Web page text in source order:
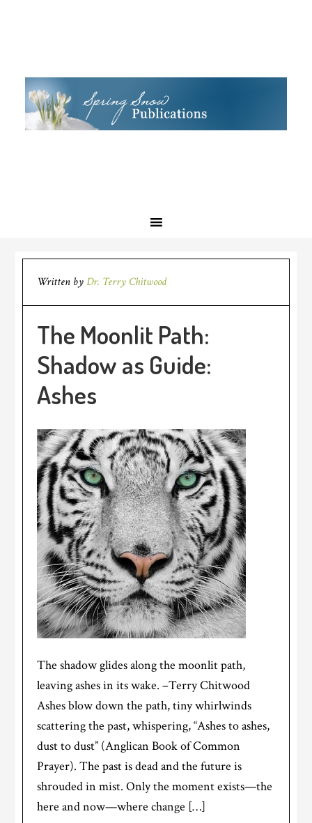
Written byDr. Terry Chitwood
The Moonlit Path:
Shadow as Guide:
Ashes
The shadow glides along the moonlit path,
leaving ashes in its wake. –Terry Chitwood
Ashes blow down the path, tiny whirlwinds
scattering the past, whispering, “Ashes to ashes,
dust to dust” (Anglican Book of Common
Prayer). The past is dead and the future is
shrouded in mist. Only the moment exists—the
here and now—where change […]